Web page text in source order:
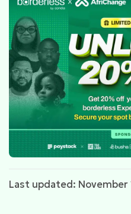
Last updated: November